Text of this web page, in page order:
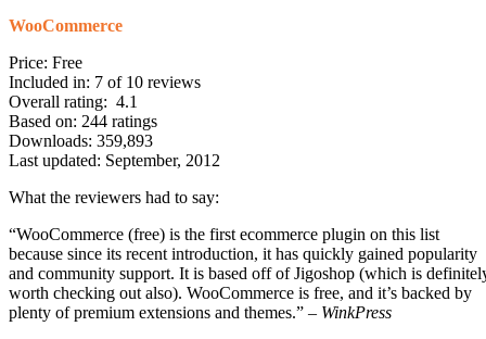
WooCommerce
Price: Free
Included in: 7 of 10 reviews
Overall rating: 4.1
Based on: 244 ratings
Downloads: 359,893
Last updated: September, 2012
What the reviewers had to say:
“WooCommerce (free) is the first ecommerce plugin on this list
because since its recent introduction, it has quickly gained popularity
and community support. It is based off of Jigoshop (which is
worth checking out also). WooCommerce is free, and it’s backed by
plenty of premium extensions and themes.” – WinkPress